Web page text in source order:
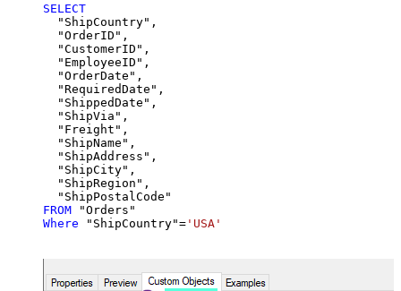
SELECT
  "ShipCountry",
  "OrderID",
  "CustomerID",
  "EmployeeID",
  "OrderDate",
  "RequiredDate",
  "ShippedDate",
  "ShipVia",
  "Freight",
  "ShipName",
  "ShipAddress",
  "ShipCity",
  "ShipRegion",
FROM
Where "ShipCountry"= 'USA'